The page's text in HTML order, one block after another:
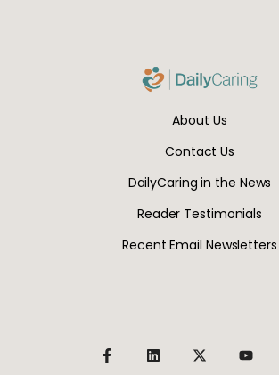
About Us
Contact Us
DailyCaring in the News
Reader Testimonials
Recent Email Newsletters